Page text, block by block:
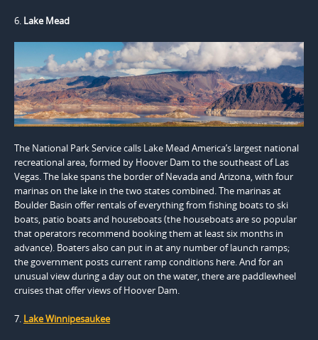
6. Lake Mead
The National Park Service calls Lake Mead America’s largest national
recreational area, formed by Hoover Dam to the southeast of Las
Vegas. The lake spans the border of Nevada and Arizona, with four
marinas on the lake in the two states combined. The marinas at
Boulder Basin offer rentals of everything from fishing boats to ski
boats, patio boats and houseboats (the houseboats are so popular
that operators recommend booking them at least six months in
advance). Boaters also can put in at any number of launch ramps;
the government posts current ramp conditions here. And for an
unusual view during a day out on the water, there are paddlewheel
cruises that offer views of Hoover Dam.
7. Lake Winnipesaukee